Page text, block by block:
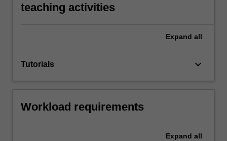
teaching activities
Expand all
Tutorials keyboard_arrow_down
Workload requirements
Expand all